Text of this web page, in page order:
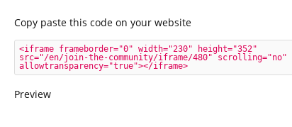
Copy paste this code on your website
<iframe frameborder="0" width="230" height="352"
src="/en/join-the-community/iframe/480" scrolling="no"
allowtransparency="true"></iframe>
Preview